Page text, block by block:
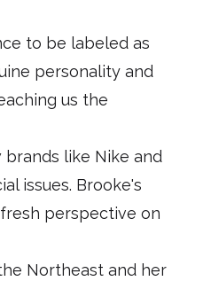
to be labeled as
personality and
us the
like Nike and
issues. Brooke's
perspective on
Northeast and her